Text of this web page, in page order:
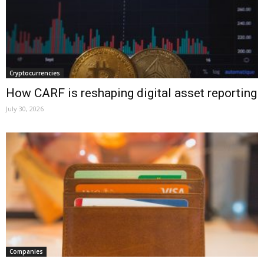
Cryptocurrencies
How CARF is reshaping digital asset reporting
July 30, 2026
Companies